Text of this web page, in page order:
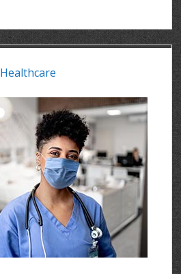
Healthcare